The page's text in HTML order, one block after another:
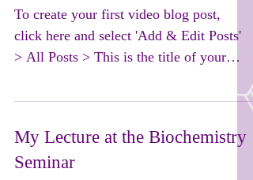
To create your first video blog post,
click here and select 'Add & Edit Posts'
> All Posts > This is the title of your
My Lecture at the Biochemistry
Seminar